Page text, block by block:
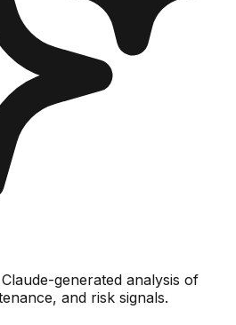
generated analysis of
and risk signals.